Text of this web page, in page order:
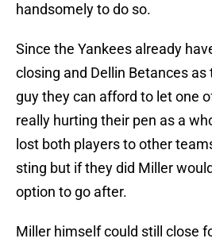
handsomely to do so.
Since the Yankees already
closing and Dellin Betances
guy they can afford to let one
really hurting their pen as a
lost both players to other
sting but if they did Miller
option to go after.
Miller himself could still close